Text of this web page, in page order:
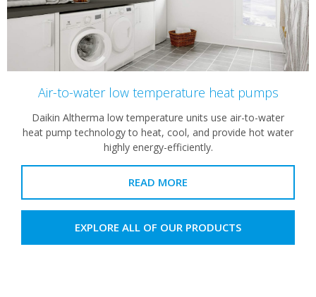
Air-to-water low temperature heat pumps
Daikin Altherma low temperature units use air-to-water
heat pump technology to heat, cool, and provide hot water
highly energy-efficiently.
READ MORE
EXPLORE ALL OF OUR PRODUCTS